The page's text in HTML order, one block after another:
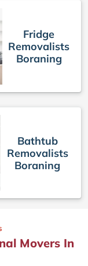
Fridge
Removalists
Boraning
Bathtub
Removalists
Boraning
Movers In